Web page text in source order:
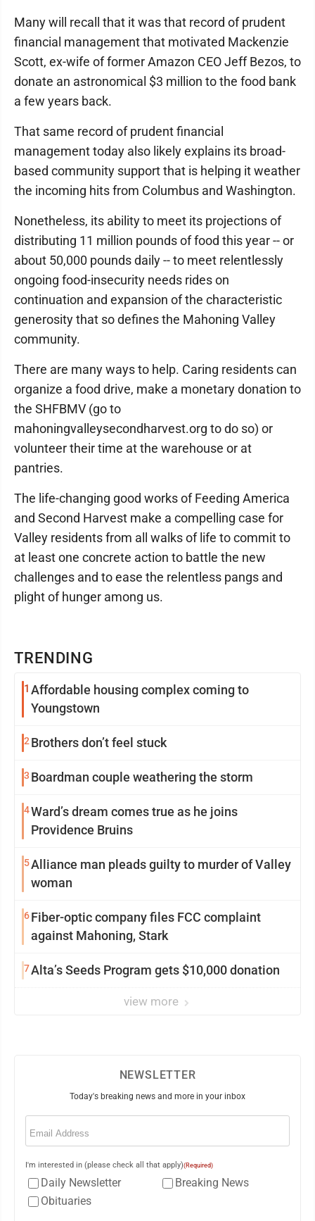
TRENDING
1 Affordable housing complex coming to
Youngstown
2 Brothers don’t feel stuck
3 Boardman couple weathering the storm
4Ward’s dream comes true as he joins
Providence Bruins
5Alliance man pleads guilty to murder of Valley
woman
6Fiber-optic company files FCC complaint
against Mahoning, Stark
7Alta’s Seeds Program gets $10,000 donation
view more
Many will recall that it was that record of prudent
financial management that motivated Mackenzie
Scott, ex-wife of former Amazon CEO Jeff Bezos, to
donate an astronomical $3 million to the food bank
a few years back.
That same record of prudent financial
management today also likely explains its broad-
based community support that is helping it weather
the incoming hits from Columbus and Washington.
Nonetheless, its ability to meet its projections of
distributing 11 million pounds of food this year -- or
about 50,000 pounds daily -- to meet relentlessly
ongoing food-insecurity needs rides on
continuation and expansion of the characteristic
generosity that so defines the Mahoning Valley
community.
There are many ways to help. Caring residents can
organize a food drive, make a monetary donation to
the SHFBMV (go to
mahoningvalleysecondharvest.org to do so) or
volunteer their time at the warehouse or at
pantries.
The life-changing good works of Feeding America
and Second Harvest make a compelling case for
Valley residents from all walks of life to commit to
at least one concrete action to battle the new
challenges and to ease the relentless pangs and
plight of hunger among us.
NEWSLETTER
Today's breaking news and more in your inbox
Email
I'm interested in (please check all that apply)(Required)
Daily Newsletter
Breaking News
Obituaries